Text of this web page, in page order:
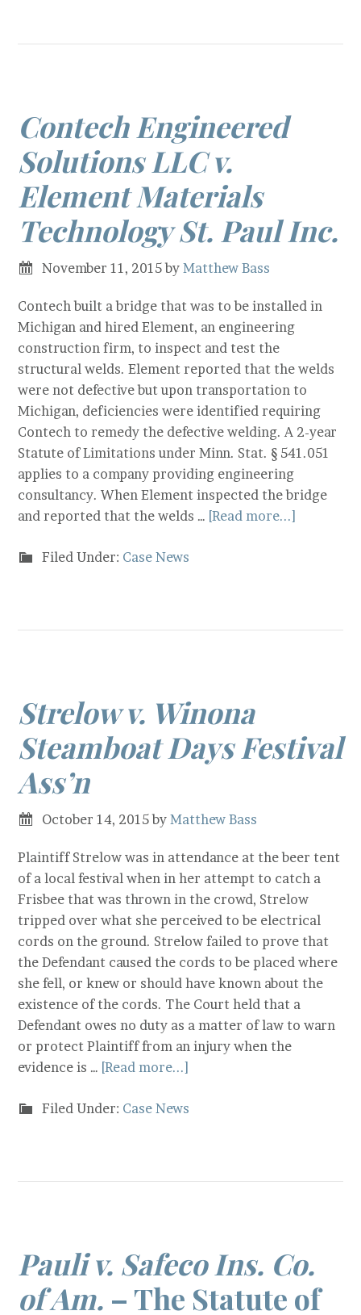
Contech Engineered
Solutions LLC v.
Element Materials
Technology St. Paul Inc.
November 11, 2015byMatthew Bass
Contech built a bridge that was to be installed in
Michigan and hired Element, an engineering
construction firm, to inspect and test the
structural welds. Element reported that the welds
were not defective but upon transportation to
Michigan, deficiencies were identified requiring
Contech to remedy the defective welding. A 2-year
Statute of Limitations under Minn. Stat. § 541.051
applies to a company providing engineering
consultancy. When Element inspected the bridge
and reported that the welds … [Read more...]
Filed Under: Case News
Strelow v. Winona
Steamboat Days Festival
Ass’n
October 14, 2015byMatthew Bass
Plaintiff Strelow was in attendance at the beer tent
of a local festival when in her attempt to catch a
Frisbee that was thrown in the crowd, Strelow
tripped over what she perceived to be electrical
cords on the ground. Strelow failed to prove that
the Defendant caused the cords to be placed where
she fell, or knew or should have known about the
existence of the cords. The Court held that a
Defendant owes no duty as a matter of law to warn
or protect Plaintiff from an injury when the
evidence is … [Read more...]
Filed Under: Case News
Pauli v. Safeco Ins. Co.
of Am. – The Statute of